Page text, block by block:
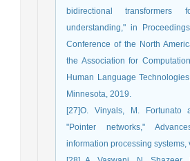
bidirectional transformers
understanding," in
Conference of the North
the Association for
Human Language
Minnesota, 2019.
[27]O. Vinyals, M. Fortunato
"Pointer networks,"
information processing systems,